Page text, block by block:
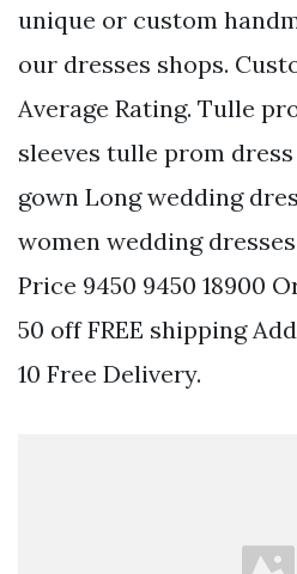
unique or custom
our dresses shops.
Average Rating. Tulle
sleeves tulle prom
gown Long wedding
women wedding
Price 9450 9450 18900
50 off FREE shipping
10 Free Delivery.